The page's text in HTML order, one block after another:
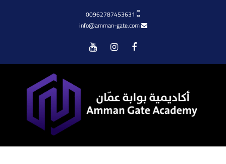
info@amman-gate.com